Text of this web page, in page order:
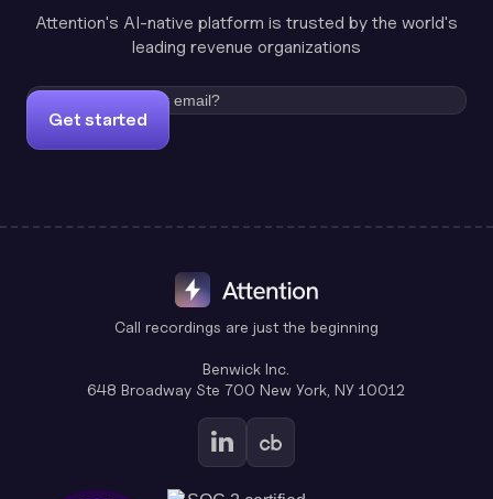
Attention's AI-native platform is trusted by the world's
leading revenue organizations
Get started
Call recordings are just the beginning
Benwick Inc.
648 Broadway Ste 700 New York, NY 10012